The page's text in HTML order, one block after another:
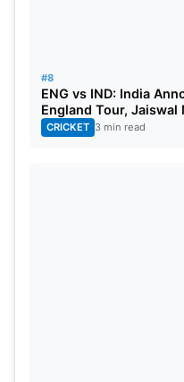
#8
ENG vs IND: India
England Tour, Jaiswal
CRICKET 3 min read